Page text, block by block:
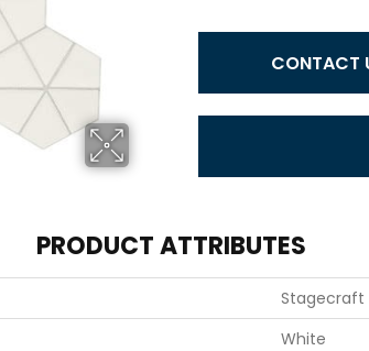
CONTACT
PRODUCT ATTRIBUTES
Stagecraft
White